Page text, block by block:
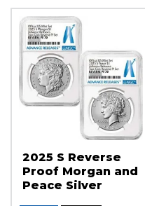
2025 S Reverse
Proof Morgan and
Peace Silver